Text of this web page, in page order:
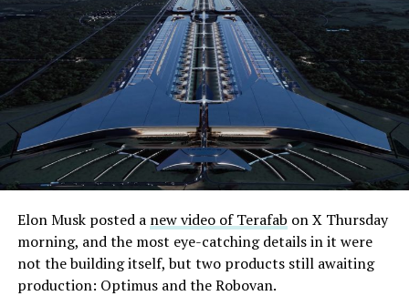
Elon Musk posted a new video of Terafab on X Thursday
morning, and the most eye-catching details in it were
not the building itself, but two products still awaiting
production: Optimus and the Robovan.